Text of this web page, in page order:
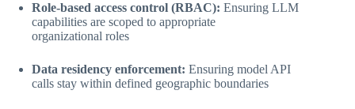
Role-based access control (RBAC): Ensuring LLM
capabilities are scoped to appropriate
organizational roles
Data residency enforcement: Ensuring model API
calls stay within defined geographic boundaries